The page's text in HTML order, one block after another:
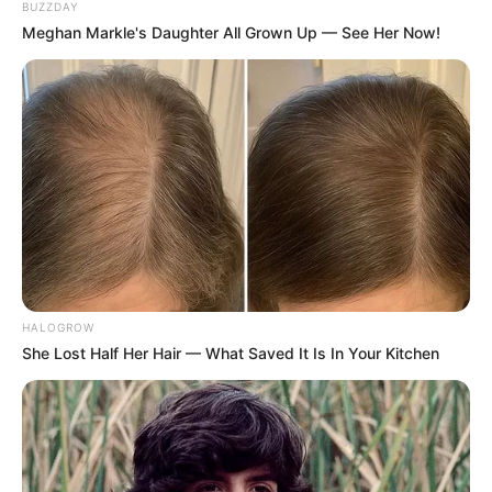
Birth Place Shimla, British India
Nationality Indian
Family
Father: Jagdish Chandra
Mahindra
Mother: Not Avaialble
Sister: Not Avaialble
Brother: Not Avaialble
Martial
Status
Religion Hinduism
Caste Khatri
BUZZDAY
Meghan Markle's Daughter All Grown Up — See Her Now!
HALOGROW
She Lost Half Her Hair — What Saved It Is In Your Kitchen